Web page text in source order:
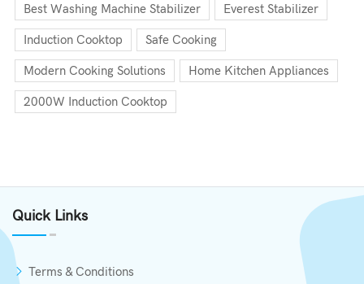
Best Washing Machine Stabilizer Everest Stabilizer
Induction Cooktop Safe Cooking
Modern Cooking Solutions Home Kitchen Appliances
2000W Induction Cooktop
Quick Links
Terms & Conditions